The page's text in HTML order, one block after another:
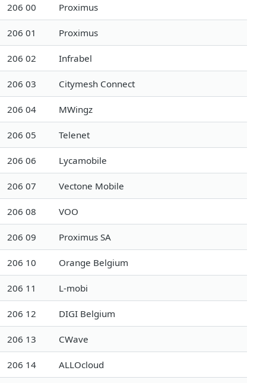
206 00 Proximus
206 01 Proximus
206 02 Infrabel
206 03 Citymesh Connect
206 04 MWingz
206 05 Telenet
206 06 Lycamobile
206 07 Vectone Mobile
206 08 VOO
206 09 Proximus SA
206 10 Orange Belgium
206 11 L-mobi
206 12 DIGI Belgium
206 13 CWave
206 14 ALLOcloud